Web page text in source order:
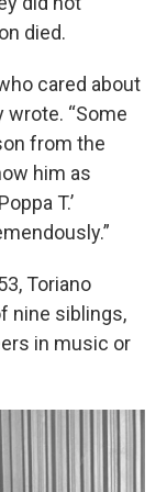
died.
cared about
wrote. “Some
from the
him as
T.’
Toriano
nine siblings,
in music or